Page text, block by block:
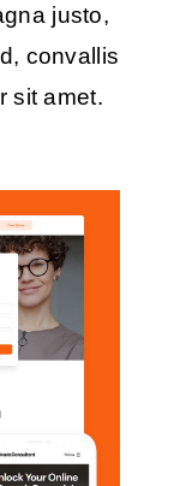
justo,
convallis
sit amet.